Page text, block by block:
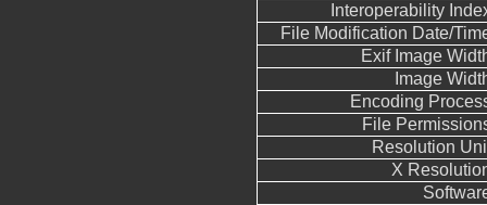
Interoperability
File Modification Date/
Exif Image
Image
Encoding
File
Resolution
X